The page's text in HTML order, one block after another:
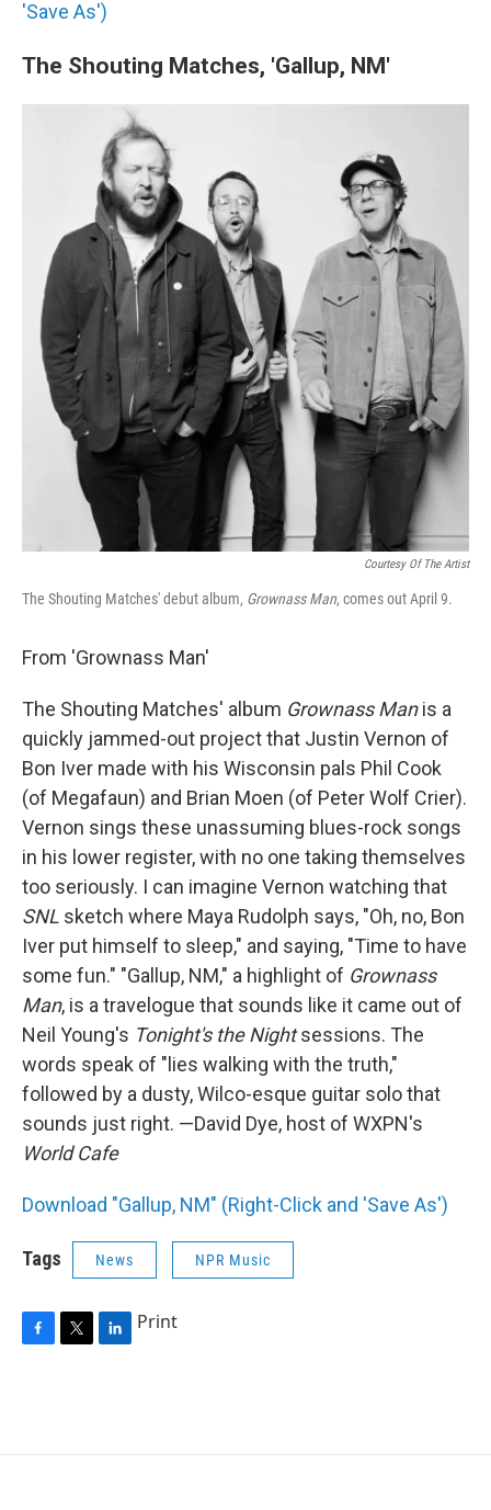
'Save As')
The Shouting Matches, 'Gallup, NM'
Courtesy Of The Artist
The Shouting Matches' debut album, Grownass Man, comes out April 9.
From 'Grownass Man'
The Shouting Matches' album Grownass Manis a
quickly jammed-out project that Justin Vernon of
Bon Iver made with his Wisconsin pals Phil Cook
(of Megafaun) and Brian Moen (of Peter Wolf Crier).
Vernon sings these unassuming blues-rock songs
in his lower register, with no one taking themselves
too seriously. I can imagine Vernon watching that
SNL sketch where Maya Rudolph says, "Oh, no, Bon
Iver put himself to sleep," and saying, "Time to have
some fun." "Gallup, NM," a highlight of Grownass
Man, is a travelogue that sounds like it came out of
Neil Young's Tonight's the Nightsessions. The
words speak of "lies walking with the truth,"
followed by a dusty, Wilco-esque guitar solo that
sounds just right. —David Dye, host of WXPN's
World Cafe
Download "Gallup, NM" (Right-Click and 'Save As')
Tags News NPR Music
o
e
d
Print